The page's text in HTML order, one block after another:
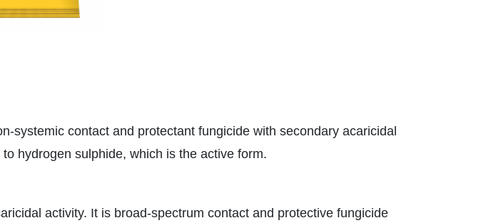
systemic contact and protectant fungicide with secondary acaricidal
hydrogen sulphide, which is the active form.
activity. It is broad-spectrum contact and protective fungicide